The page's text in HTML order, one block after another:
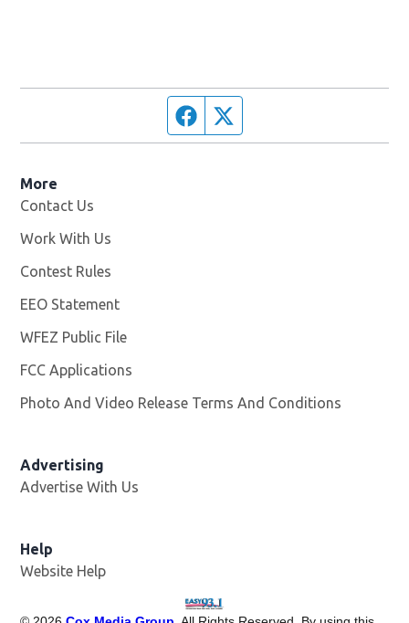
Facebook page
More
Contact Us
Work With Us
Contest Rules
EEO Statement
WFEZ Public File
FCC Applications
Photo And Video Release Terms And Conditions
Advertising
Advertise With Us
Help
Website Help